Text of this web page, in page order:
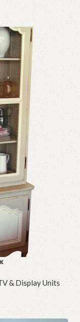
& Display Units